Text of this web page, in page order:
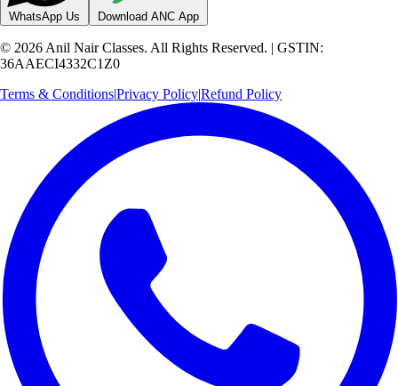
WhatsApp Us Download ANC App
© 2026Anil Nair Classes. All Rights Reserved. | GSTIN:
36AAECI4332C1Z0
Terms & Conditions|Privacy Policy|Refund Policy